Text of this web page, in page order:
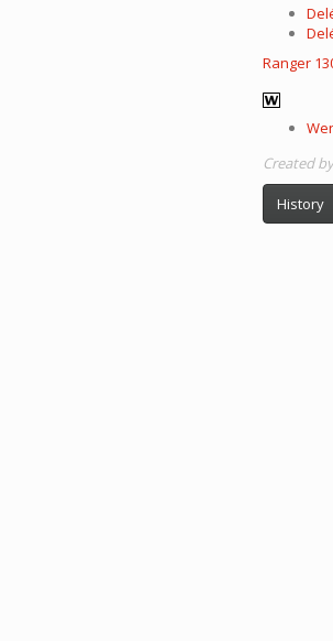
Ranger
Created
History